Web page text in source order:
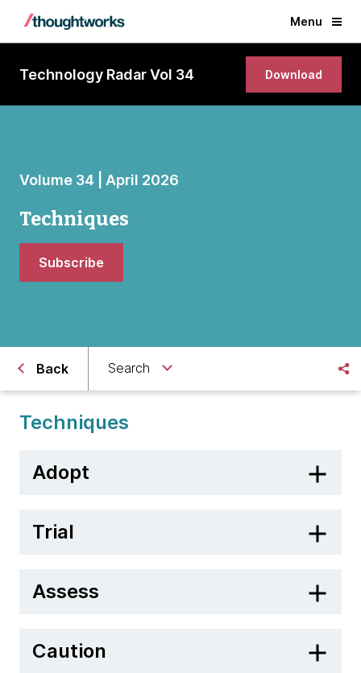
Menu
Technology Radar Vol 34 Download
Volume 34 | April 2026
Techniques
Subscribe
Back Search
Techniques
Adopt
Trial
Assess
Caution